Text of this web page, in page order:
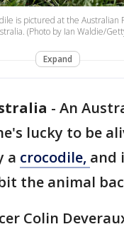
is pictured at the Australian
(Photo by Ian Waldie/
Expand
- An
lucky to be
a crocodile, and
the animal
Colin